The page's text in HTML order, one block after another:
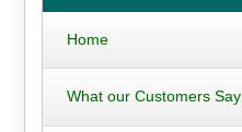
Home
What our Customers Say